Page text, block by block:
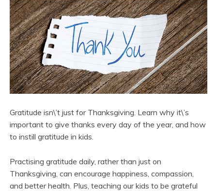
Gratitude isn\’t just for Thanksgiving. Learn why it\’s
important to give thanks every day of the year, and how
to instill gratitude in kids.
Practising gratitude daily, rather than just on
Thanksgiving, can encourage happiness, compassion,
and better health. Plus, teaching our kids to be grateful